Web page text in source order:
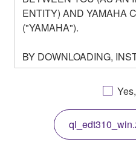
ENTITY) AND YAMAHA
("YAMAHA").
BY DOWNLOADING,
OTHERWISE USING
AGREEING TO BE
THIS LICENSE. IF YOU
THE TERMS, DO NOT
COPY, OR OTHERWISE